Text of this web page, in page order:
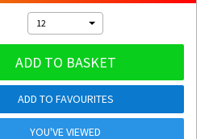
12
ADD TO BASKET
ADD TO FAVOURITES
YOU'VE VIEWED